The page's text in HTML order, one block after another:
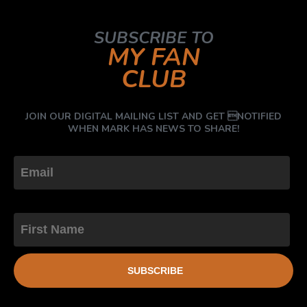
SUBSCRIBE TO
MY FAN
CLUB
JOIN OUR DIGITAL MAILING LIST AND GET NOTIFIED
WHEN MARK HAS NEWS TO SHARE!
SUBSCRIBE